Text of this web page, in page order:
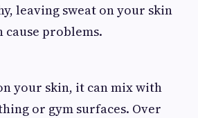
leaving sweat on your skin
problems.
your skin, it can mix with
or gym surfaces. Over